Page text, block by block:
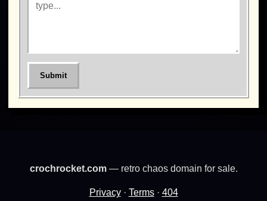
Submit
crochrocket.com— retro chaos domain for sale.
Privacy· Terms· 404